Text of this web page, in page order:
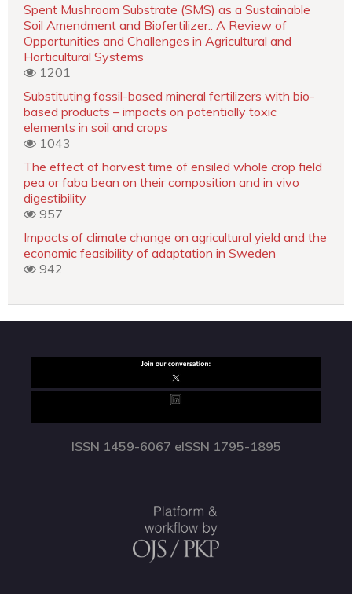
Spent Mushroom Substrate (SMS) as a Sustainable
Soil Amendment and Biofertilizer:: A Review of
Opportunities and Challenges in Agricultural and
Horticultural Systems
1201
Substituting fossil-based mineral fertilizers with bio-
based products – impacts on potentially toxic
elements in soil and crops
1043
The effect of harvest time of ensiled whole crop field
pea or faba bean on their composition and in vivo
digestibility
957
Impacts of climate change on agricultural yield and the
economic feasibility of adaptation in Sweden
942
ISSN 1459-6067 eISSN 1795-1895